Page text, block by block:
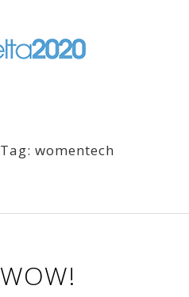
Tag: womentech
WOW!